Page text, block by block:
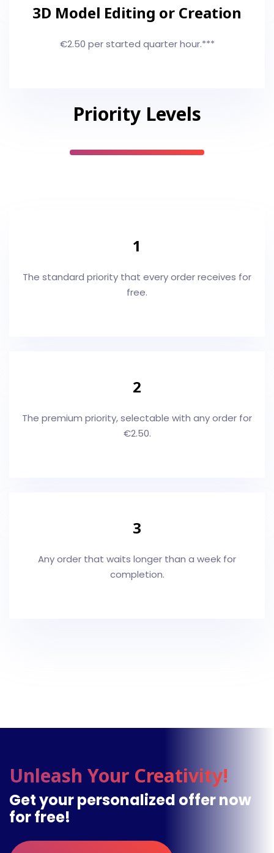
3D Model Editing or Creation
€2.50 per started quarter hour.***
Priority Levels
1
The standard priority that every order receives for
free.
2
The premium priority, selectable with any order for
€2.50.
3
Any order that waits longer than a week for
completion.
Unleash Your Creativity!
Get your personalized offer now
for free!